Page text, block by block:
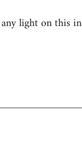
light on this in